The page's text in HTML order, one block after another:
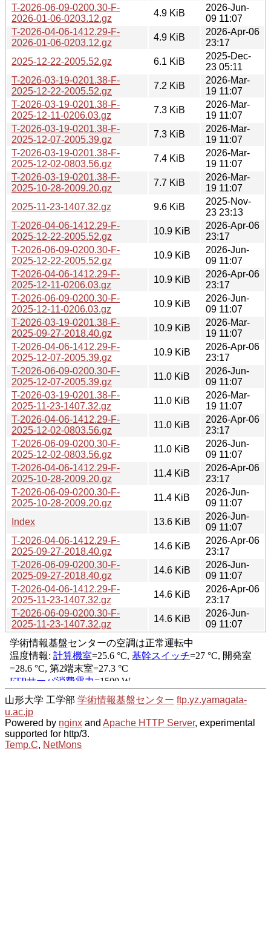
T-2026-06-09-0200.30-F-
2026-01-06-0203.12.gz
4.9 KiB
2026-Jun-
09 11:07
T-2026-04-06-1412.29-F-
2026-01-06-0203.12.gz
4.9 KiB
2026-Apr-06
23:17
2025-12-22-2005.52.gz
6.1 KiB
2025-Dec-
23 05:11
T-2026-03-19-0201.38-F-
2025-12-22-2005.52.gz
7.2 KiB
2026-Mar-
19 11:07
T-2026-03-19-0201.38-F-
2025-12-11-0206.03.gz
7.3 KiB
2026-Mar-
19 11:07
T-2026-03-19-0201.38-F-
2025-12-07-2005.39.gz
7.3 KiB
2026-Mar-
19 11:07
T-2026-03-19-0201.38-F-
2025-12-02-0803.56.gz
7.4 KiB
2026-Mar-
19 11:07
T-2026-03-19-0201.38-F-
2025-10-28-2009.20.gz
7.7 KiB
2026-Mar-
19 11:07
2025-11-23-1407.32.gz
9.6 KiB
2025-Nov-
23 23:13
T-2026-04-06-1412.29-F-
2025-12-22-2005.52.gz
10.9 KiB
2026-Apr-06
23:17
T-2026-06-09-0200.30-F-
2025-12-22-2005.52.gz
10.9 KiB
2026-Jun-
09 11:07
T-2026-04-06-1412.29-F-
2025-12-11-0206.03.gz
10.9 KiB
2026-Apr-06
23:17
T-2026-06-09-0200.30-F-
2025-12-11-0206.03.gz
10.9 KiB
2026-Jun-
09 11:07
T-2026-03-19-0201.38-F-
2025-09-27-2018.40.gz
10.9 KiB
2026-Mar-
19 11:07
T-2026-04-06-1412.29-F-
2025-12-07-2005.39.gz
10.9 KiB
2026-Apr-06
23:17
T-2026-06-09-0200.30-F-
2025-12-07-2005.39.gz
11.0 KiB
2026-Jun-
09 11:07
T-2026-03-19-0201.38-F-
2025-11-23-1407.32.gz
11.0 KiB
2026-Mar-
19 11:07
T-2026-04-06-1412.29-F-
2025-12-02-0803.56.gz
11.0 KiB
2026-Apr-06
23:17
T-2026-06-09-0200.30-F-
2025-12-02-0803.56.gz
11.0 KiB
2026-Jun-
09 11:07
T-2026-04-06-1412.29-F-
2025-10-28-2009.20.gz
11.4 KiB
2026-Apr-06
23:17
T-2026-06-09-0200.30-F-
2025-10-28-2009.20.gz
11.4 KiB
2026-Jun-
09 11:07
Index
13.6 KiB
2026-Jun-
09 11:07
T-2026-04-06-1412.29-F-
2025-09-27-2018.40.gz
14.6 KiB
2026-Apr-06
23:17
T-2026-06-09-0200.30-F-
2025-09-27-2018.40.gz
14.6 KiB
2026-Jun-
09 11:07
T-2026-04-06-1412.29-F-
2025-11-23-1407.32.gz
14.6 KiB
2026-Apr-06
23:17
T-2026-06-09-0200.30-F-
2025-11-23-1407.32.gz
14.6 KiB
2026-Jun-
09 11:07
山形大学 工学部 学術情報基盤センター ftp.yz.yamagata-
u.ac.jp
Powered by nginx and Apache HTTP Server, experimental
supported for http/3.
Temp.C, NetMons